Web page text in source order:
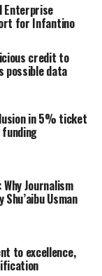
Enterprise
for Infantino
credit to
possible data
in 5% ticket
Journalism
Usman
to excellence,